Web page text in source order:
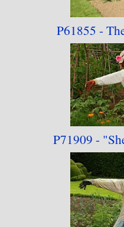
P61855 -
P71909 -